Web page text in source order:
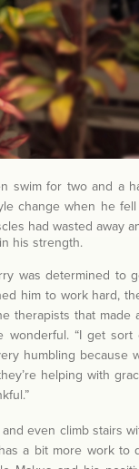
swim for two and a
change when he fell
had wasted away
his strength.
was determined to
him to work hard,
therapists that made
wonderful. “I get sort
humbling because
helping with
even climb stairs
a bit more work to